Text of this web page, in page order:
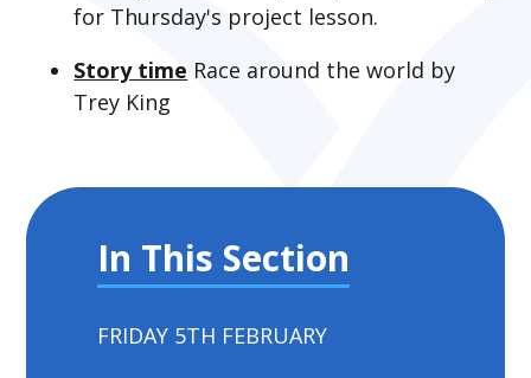
for Thursday's project lesson.
Story time Race around the world by
Trey King
In This Section
FRIDAY 5TH FEBRUARY